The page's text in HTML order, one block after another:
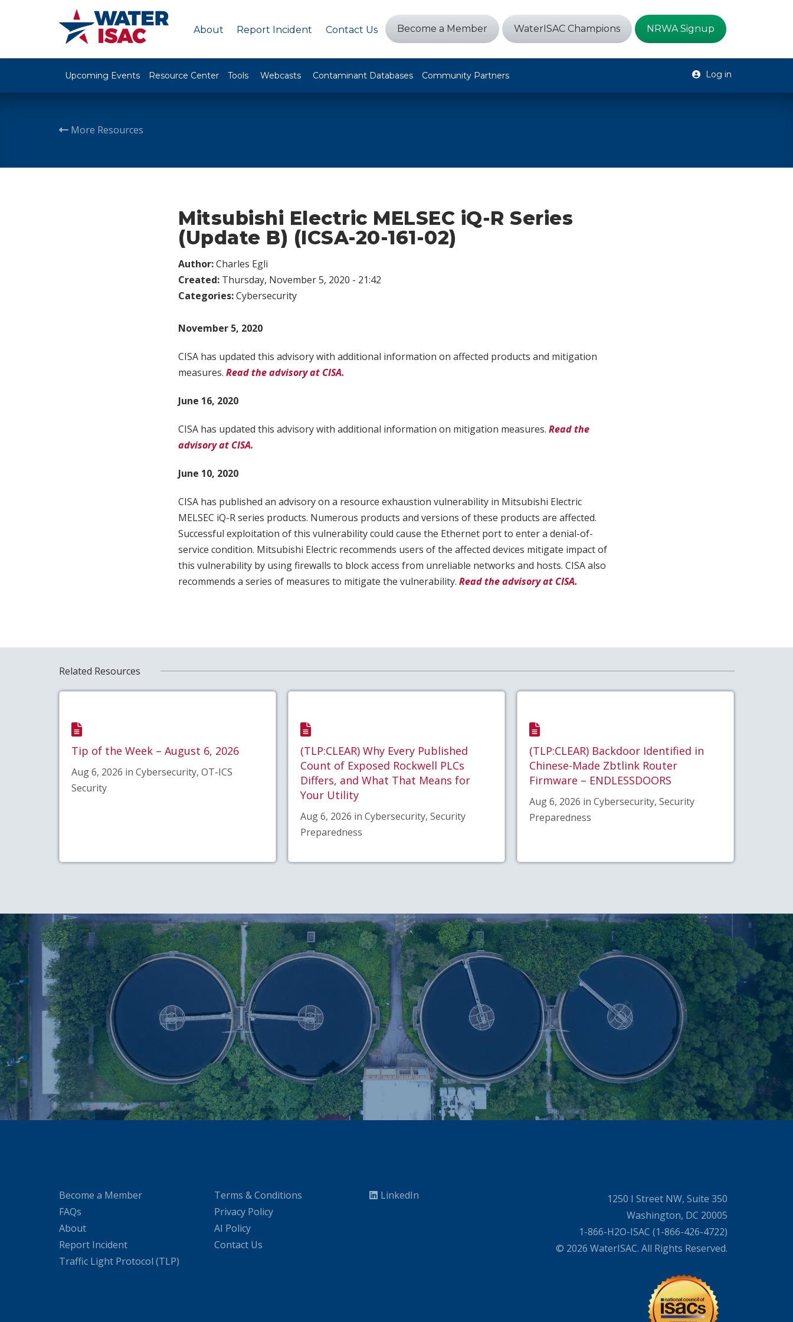
About Report Incident Contact Us Become a Member WaterISAC Champions NRWA Signup
Upcoming Events Resource Center Tools Webcasts Contaminant Databases Community Partners Log in
More Resources
Mitsubishi Electric MELSEC iQ-R Series
(Update B) (ICSA-20-161-02)
Author:Charles Egli
Created: Thursday, November 5, 2020 - 21:42
Categories:Cybersecurity
November 5, 2020
CISA has updated this advisory with additional information on affected products and mitigation
measures. Read the advisory at CISA.
June 16, 2020
CISA has updated this advisory with additional information on mitigation measures. Read the
advisory at CISA.
June 10, 2020
CISA has published an advisory on a resource exhaustion vulnerability in Mitsubishi Electric
MELSEC iQ-R series products. Numerous products and versions of these products are affected.
Successful exploitation of this vulnerability could cause the Ethernet port to enter a denial-of-
service condition. Mitsubishi Electric recommends users of the affected devices mitigate impact of
this vulnerability by using firewalls to block access from unreliable networks and hosts. CISA also
recommends a series of measures to mitigate the vulnerability. Read the advisory at CISA.
Related Resources
Tip of the Week – August 6, 2026
Aug 6, 2026 in Cybersecurity, OT-ICS
Security
(TLP:CLEAR) Why Every Published
Count of Exposed Rockwell PLCs
Differs, and What That Means for
Your Utility
Aug 6, 2026 in Cybersecurity, Security
Preparedness
(TLP:CLEAR) Backdoor Identified in
Chinese-Made Zbtlink Router
Firmware – ENDLESSDOORS
Aug 6, 2026 in Cybersecurity, Security
Preparedness
Become a Member
FAQs
About
Report Incident
Traffic Light Protocol (TLP)
Terms & Conditions
Privacy Policy
AI Policy
Contact Us
LinkedIn
1250 I Street NW, Suite 350
Washington, DC 20005
1-866-H2O-ISAC (1-866-426-4722)
© 2026 WaterISAC. All Rights Reserved.